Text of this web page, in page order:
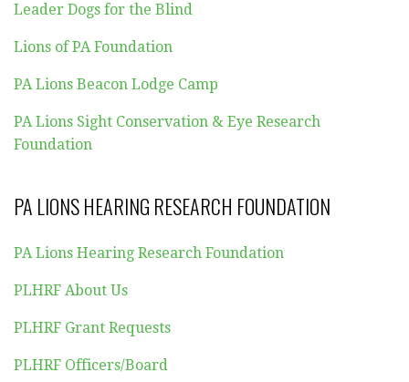
Leader Dogs for the Blind
Lions of PA Foundation
PA Lions Beacon Lodge Camp
PA Lions Sight Conservation & Eye Research
Foundation
PA LIONS HEARING RESEARCH FOUNDATION
PA Lions Hearing Research Foundation
PLHRF About Us
PLHRF Grant Requests
PLHRF Officers/Board